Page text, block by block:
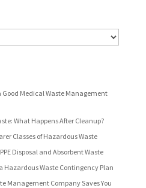
Good Medical Waste Management
What Happens After Cleanup?
Classes of Hazardous Waste
Disposal and Absorbent Waste
Hazardous Waste Contingency Plan
Management Company Saves You